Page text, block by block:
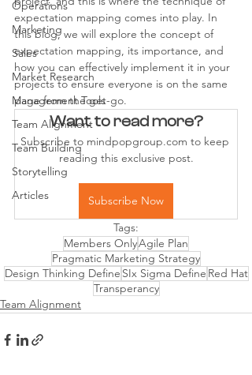
Operations
Marketing
Sales
Market Research
Management Tools
Team Alignment
Team Building
Storytelling
Articles
expectation mapping comes into play. In
this blog, we will explore the concept of
expectation mapping, its importance, and
how you can effectively implement it in your
projects to ensure everyone is on the same
page from the get-go.
Want to read more?
Subscribe to mindpopgroup.com to keep
reading this exclusive post.
Subscribe Now
Tags:
Members OnlyAgile Plan
Pragmatic Marketing Strategy
Design Thinking Define SIx Sigma Define Red Hat
Transperancy
Team Alignment